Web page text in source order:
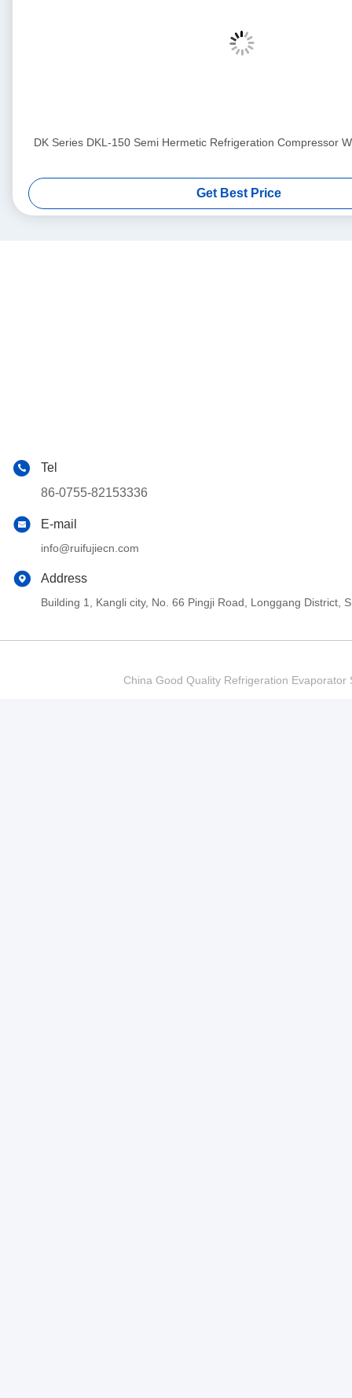
DK Series DKL-150 Semi Hermetic Refrigeration Compressor
Get Best Price
Tel
86-0755-82153336
E-mail
info@ruifujiecn.com
Address
Building 1, Kangli city, No. 66 Pingji Road, Longgang District,
China Good Quality Refrigeration